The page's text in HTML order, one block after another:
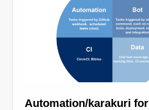
Automation/karakuri for